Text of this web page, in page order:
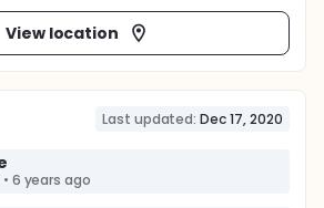
View location
Last updated: Dec 17, 2020
• 6 years ago